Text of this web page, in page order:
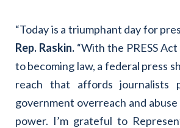
“Today is a triumphant day for
Rep. Raskin. “With the PRESS
to becoming law, a federal press
reach that affords journalists
government overreach and
power. I’m grateful to